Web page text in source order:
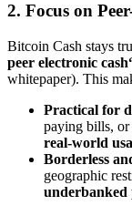
2. Focus on
Bitcoin Cash stays
peer electronic
whitepaper). This
Practical for
paying bills, or
real-world
Borderless
geographic
underbanked